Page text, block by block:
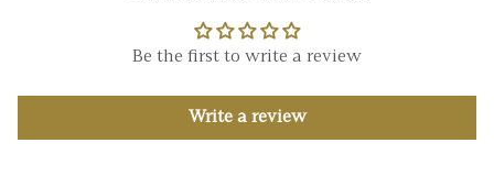
Be the first to write a review
Write a review